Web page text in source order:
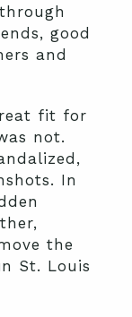
good
and
fit for
not.
In
the
St. Louis